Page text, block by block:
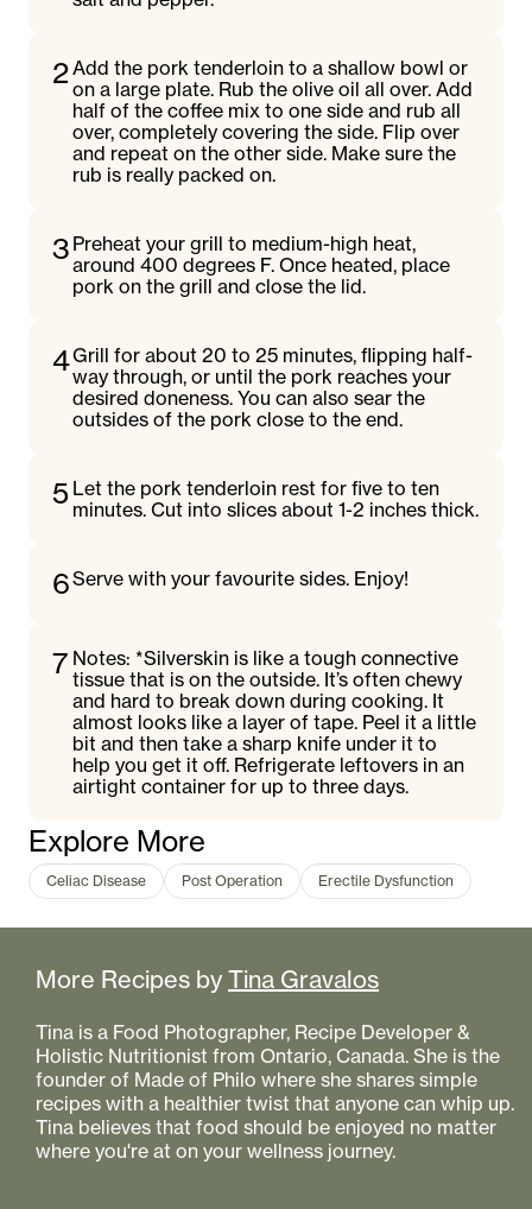
2Add the pork tenderloin to a shallow bowl or
on a large plate. Rub the olive oil all over. Add
half of the coffee mix to one side and rub all
over, completely covering the side. Flip over
and repeat on the other side. Make sure the
rub is really packed on.
3 Preheat your grill to medium-high heat,
around 400 degrees F. Once heated, place
pork on the grill and close the lid.
4Grill for about 20 to 25 minutes, flipping half-
way through, or until the pork reaches your
desired doneness. You can also sear the
outsides of the pork close to the end.
5 Let the pork tenderloin rest for five to ten
minutes. Cut into slices about 1-2 inches thick.
6Serve with your favourite sides. Enjoy!
7 Notes: *Silverskin is like a tough connective
tissue that is on the outside. It’s often chewy
and hard to break down during cooking. It
almost looks like a layer of tape. Peel it a little
bit and then take a sharp knife under it to
help you get it off. Refrigerate leftovers in an
airtight container for up to three days.
Explore More
Celiac Disease Post Operation Erectile Dysfunction
More Recipes by Tina Gravalos
Tina is a Food Photographer, Recipe Developer &
Holistic Nutritionist from Ontario, Canada. She is the
founder of Made of Philo where she shares simple
recipes with a healthier twist that anyone can whip up.
Tina believes that food should be enjoyed no matter
where you're at on your wellness journey.